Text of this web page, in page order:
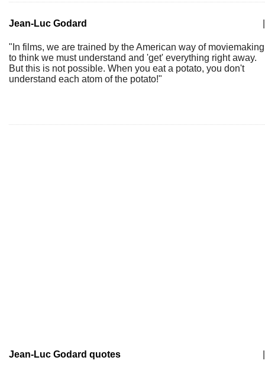
Jean-Luc Godard
"In films, we are trained by the American way of moviemaking
to think we must understand and 'get' everything right away.
But this is not possible. When you eat a potato, you don't
understand each atom of the potato!"
Jean-Luc Godard quotes